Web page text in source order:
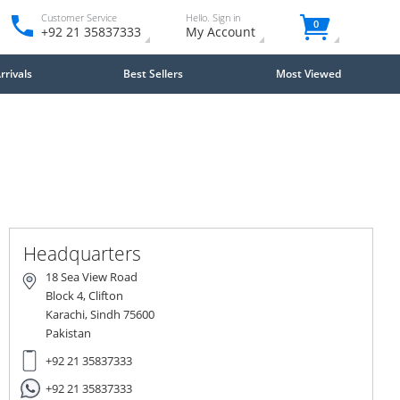
Customer Service
+92 21 35837333
Hello. Sign in
My Account 0
Best Sellers Most Viewed
Headquarters
18 Sea View Road
Block 4, Clifton
Karachi, Sindh 75600
Pakistan
+92 21 35837333
+92 21 35837333